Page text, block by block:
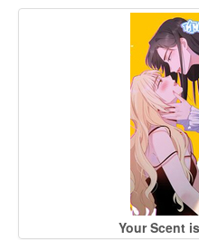
Recently Added
Your Scent